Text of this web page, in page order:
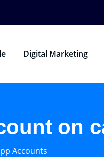
Digital Marketing
on
Accounts